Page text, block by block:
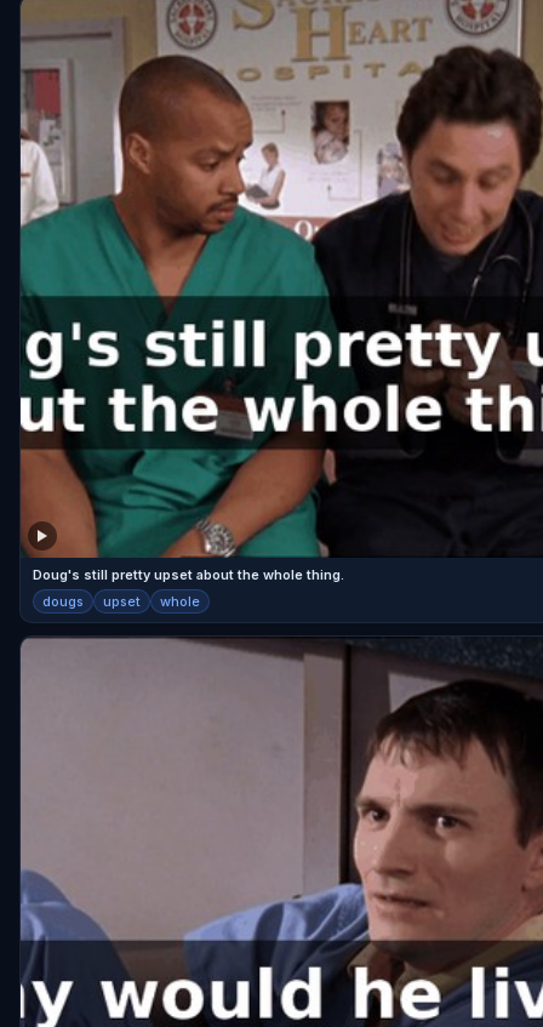
Doug's still pretty upset about the whole thing.
dougs upset whole